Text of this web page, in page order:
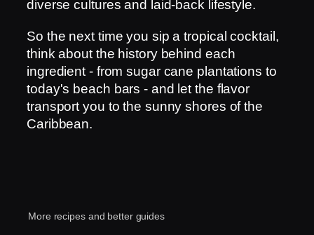
diverse cultures and laid-back lifestyle.
So the next time you sip a tropical cocktail,
think about the history behind each
ingredient - from sugar cane plantations to
today's beach bars - and let the flavor
transport you to the sunny shores of the
Caribbean.
More recipes and better guides